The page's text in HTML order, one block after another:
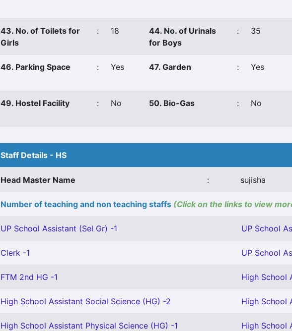
43. No. of Toilets for
Girls
: 18
44. No. of Urinals
for Boys
: 35
46. Parking Space : Yes 47. Garden : Yes
49. Hostel Facility : No 50. Bio-Gas : No
Staff Details - HS
Head Master Name : sujisha
Number of teaching and non teaching staffs (Click on the links to view
UP School Assistant (Sel Gr) -1 UP School
Clerk -1 UP School
FTM 2nd HG -1 High School
High School Assistant Social Science (HG) -2 High School
High School Assistant Physical Science (HG) -1 High School